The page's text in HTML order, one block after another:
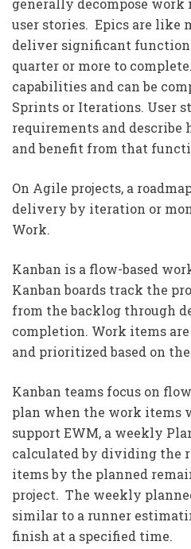
generally decompose work
user stories. Epics are like
deliver significant
quarter or more to
capabilities and can be
Sprints or Iterations. User
requirements and describe
and benefit from that
On Agile projects, a
delivery by iteration or
Work.
Kanban is a flow-based
Kanban boards track the
from the backlog through
completion. Work items
and prioritized based on
Kanban teams focus on
plan when the work items
support EWM, a weekly
calculated by dividing the
items by the planned
project. The weekly
similar to a runner
finish at a specified time.